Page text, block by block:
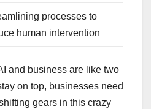
processes to
human intervention
and business are like two
on top, businesses need
gears in this crazy